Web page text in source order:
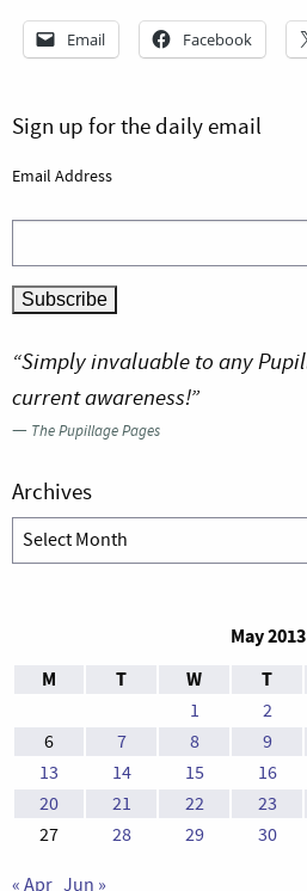
Email Facebook
Sign up for the daily email
Email Address
“Simply invaluable to any
current awareness!”
— The Pupillage Pages
Archives
Archives
May 2013
M
T W T
1 2
6
7 8 9
13
14 15 16
20
21 22 23
27
28 29 30
« Apr Jun »